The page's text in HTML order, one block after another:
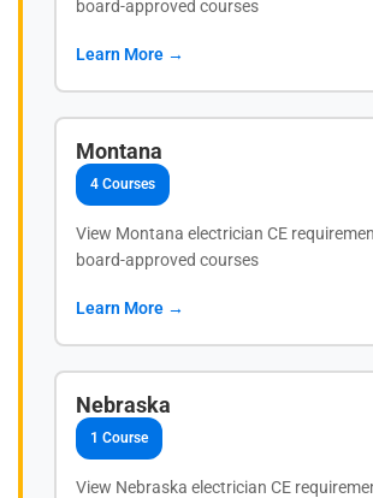
board-approved courses
Learn More →
Montana
4 Courses
View Montana electrician CE
board-approved courses
Learn More →
Nebraska
1 Course
View Nebraska electrician CE